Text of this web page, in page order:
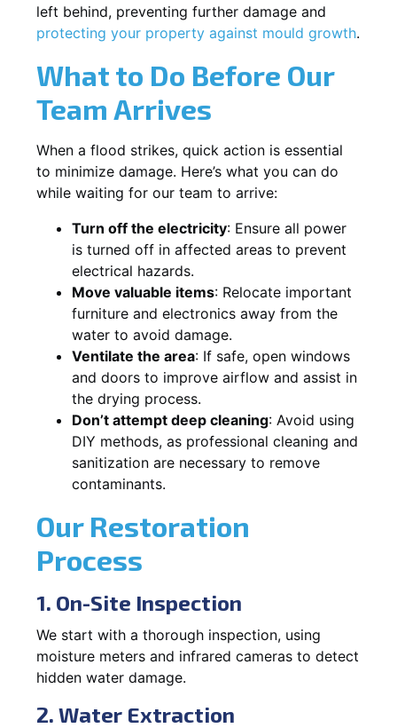
left behind, preventing further damage and
protecting your property against mould growth.
What to Do Before Our
Team Arrives
When a flood strikes, quick action is essential
to minimize damage. Here’s what you can do
while waiting for our team to arrive:
Turn off the electricity: Ensure all power
is turned off in affected areas to prevent
electrical hazards.
Move valuable items: Relocate important
furniture and electronics away from the
water to avoid damage.
Ventilate the area: If safe, open windows
and doors to improve airflow and assist in
the drying process.
Don’t attempt deep cleaning: Avoid using
DIY methods, as professional cleaning and
sanitization are necessary to remove
contaminants.
Our Restoration
Process
1. On-Site Inspection
We start with a thorough inspection, using
moisture meters and infrared cameras to detect
hidden water damage.
2. Water Extraction